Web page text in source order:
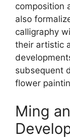
composition
also
calligraphy
their artistic
subsequent
flower
Ming